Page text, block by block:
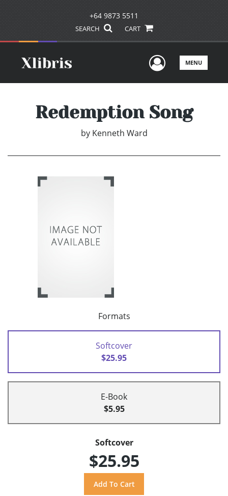
+64 9873 5511
SEARCH CART
UserMENU
Redemption Song
by Kenneth Ward
Formats
Softcover
$25.95
E-Book
$5.95
Softcover
$25.95